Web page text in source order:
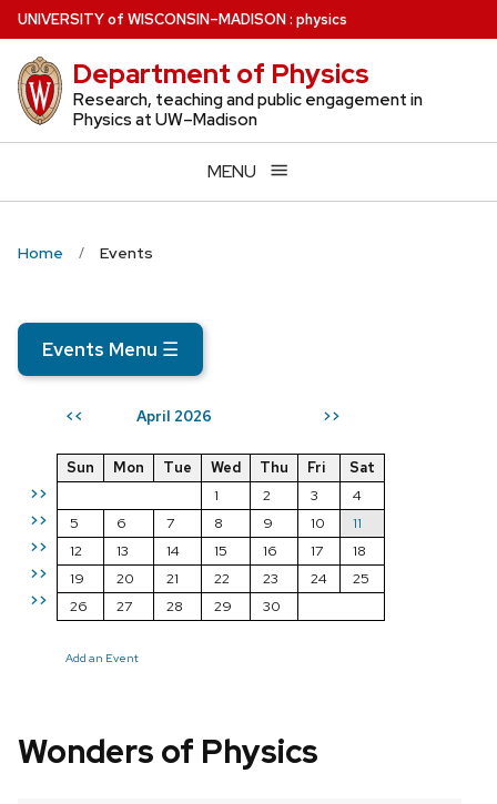
Skip
to
main
content
UNIVERSITYof WISCONSIN–MADISON: physics
Department of Physics
Research, teaching and public engagement in
Physics at UW–Madison
MENU
Home Events
Events Menu ☰
<< April 2026 >>
>>
>>
>>
>>
>>
Sun Mon Tue Wed Thu Fri
Sat
1
2 3
4
5
6 7 8 9 10
11
12
13 14 15 16 17
18
19
20 21 22 23 24
25
26
27 28 29 30
Add an Event
Wonders of Physics